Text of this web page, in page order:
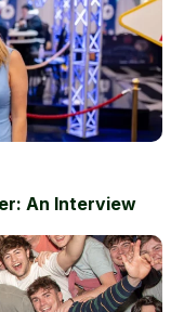
An Interview